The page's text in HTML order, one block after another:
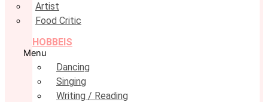
Artist
Food Critic
HOBBEIS
Menu
Dancing
Singing
Writing / Reading